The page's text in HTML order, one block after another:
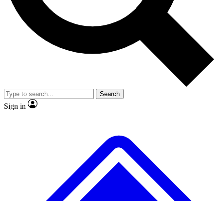
Exclusive, original
Member-only
JOIN LIVE SCIENCE PRO
Search
Sign in